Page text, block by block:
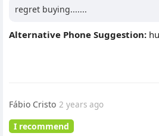
regret buying.......
Alternative Phone Suggestion:
Fábio Cristo 2 years ago
I recommend